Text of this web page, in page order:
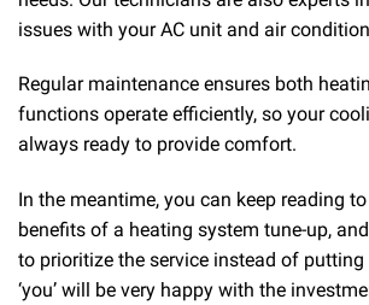
issues with your AC unit and air
Regular maintenance ensures both
functions operate efficiently, so your
always ready to provide comfort.
In the meantime, you can keep reading
benefits of a heating system tune-up,
to prioritize the service instead of
‘you’ will be very happy with the